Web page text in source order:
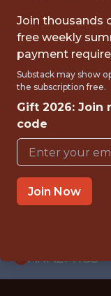
{FULLTIME}
OFFICE
WITH
ANALYTICS
Join thousands
free weekly
payment
Substack may show
the subscription free.
Gift 2026: Join
code
Join Now